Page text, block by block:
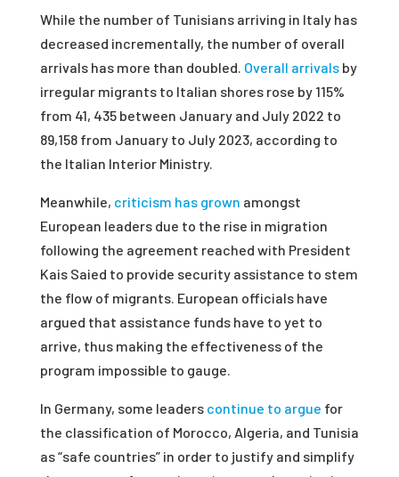
While the number of Tunisians arriving in Italy has
decreased incrementally, the number of overall
arrivals has more than doubled. Overall arrivalsby
irregular migrants to Italian shores rose by 115%
from 41, 435 between January and July 2022 to
89,158 from January to July 2023, according to
the Italian Interior Ministry.
Meanwhile, criticism has grown amongst
European leaders due to the rise in migration
following the agreement reached with President
Kais Saied to provide security assistance to stem
the flow of migrants. European officials have
argued that assistance funds have to yet to
arrive, thus making the effectiveness of the
program impossible to gauge.
In Germany, some leaders continue to argue for
the classification of Morocco, Algeria, and Tunisia
as “safe countries” in order to justify and simplify